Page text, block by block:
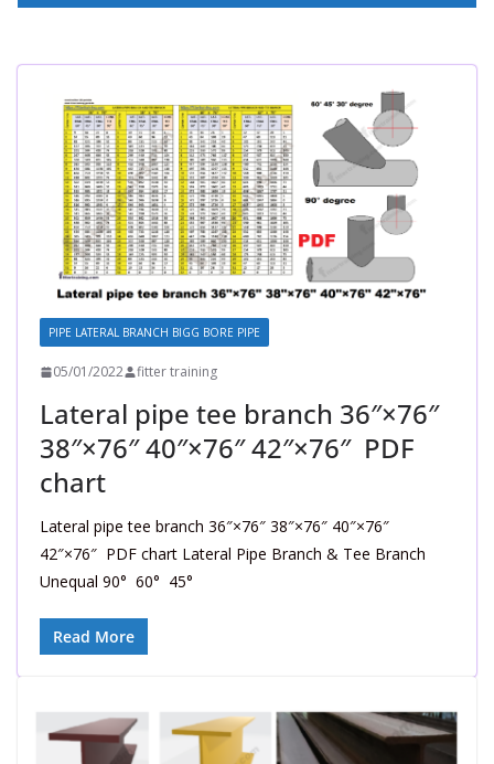
PIPE LATERAL BRANCH BIGG BORE PIPE
05/01/2022 fitter training
Lateral pipe tee branch 36″×76″
38″×76″ 40″×76″ 42″×76″ PDF
chart
Lateral pipe tee branch 36″×76″ 38″×76″ 40″×76″
42″×76″ PDF chart Lateral Pipe Branch & Tee Branch
Unequal 90° 60° 45°
Read More